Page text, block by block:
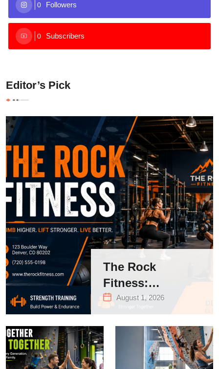
0 Followers
0 Subscribers
Editor’s Pick
The Rock
Fitness:
Complete Guide
to Strength
Training &
Climbing in
Queens
August 1, 2026